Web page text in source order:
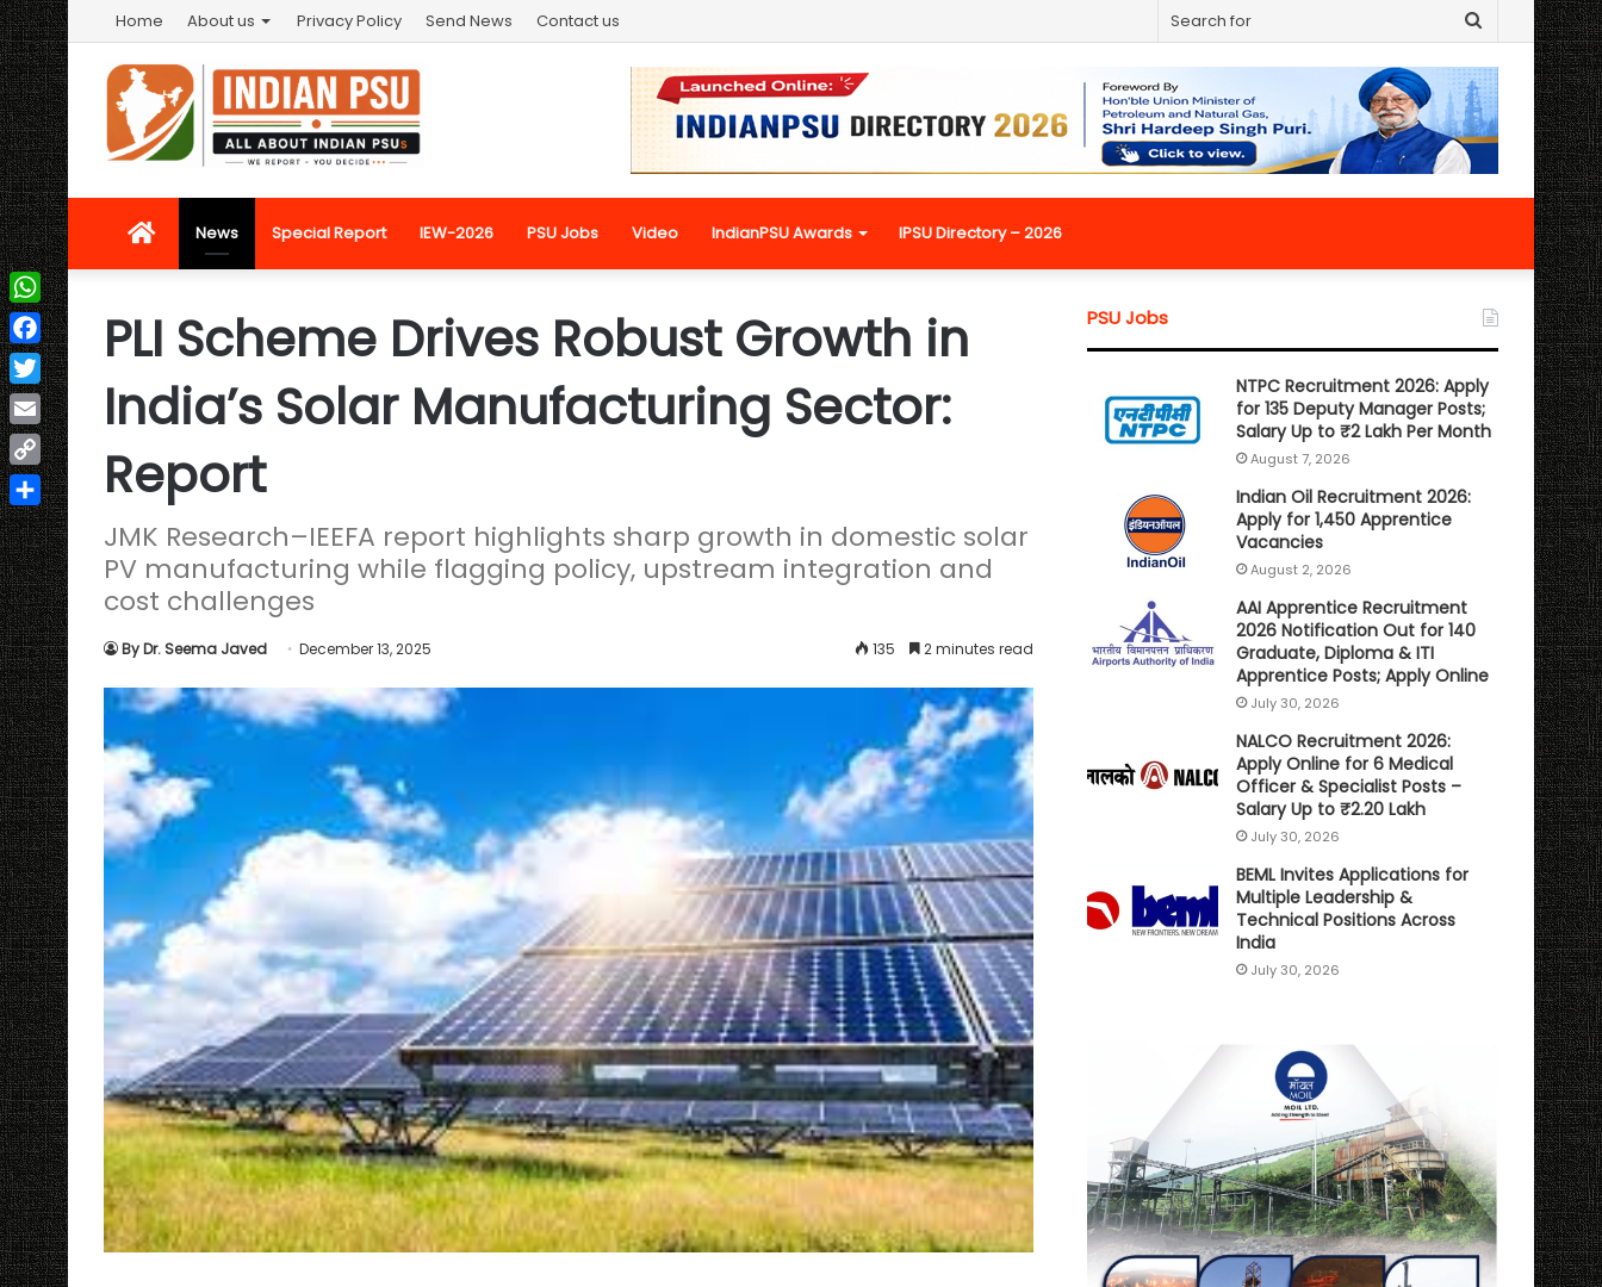
Home About us Privacy Policy Send News Contact us
Search
for
HomeNews Special Report IEW-2026 PSU Jobs Video IndianPSU Awards IPSU Directory – 2026
PLI Scheme Drives Robust Growth in
India’s Solar Manufacturing Sector:
Report
JMK Research–IEEFA report highlights sharp growth in domestic solar
PV manufacturing while flagging policy, upstream integration and
cost challenges
By Dr. Seema Javed December 13, 2025 135 2 minutes read
PSU Jobs
NTPC Recruitment 2026: Apply
for 135 Deputy Manager Posts;
Salary Up to ₹2 Lakh Per Month
August 7, 2026
Indian Oil Recruitment 2026:
Apply for 1,450 Apprentice
Vacancies
August 2, 2026
AAI Apprentice Recruitment
2026 Notification Out for 140
Graduate, Diploma & ITI
Apprentice Posts; Apply Online
July 30, 2026
NALCO Recruitment 2026:
Apply Online for 6 Medical
Officer & Specialist Posts –
Salary Up to ₹2.20 Lakh
July 30, 2026
BEML Invites Applications for
Multiple Leadership &
Technical Positions Across
India
July 30, 2026
WhatsApp
Facebook
Twitter
Email
Copy
Link
Share